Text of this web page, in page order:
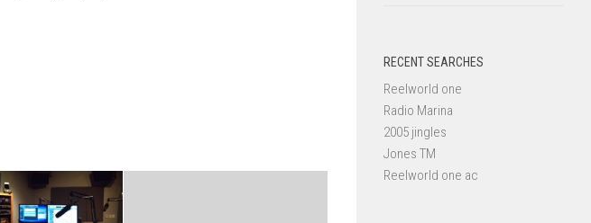
RECENT SEARCHES
Reelworld one
Radio Marina
2005 jingles
Jones TM
Reelworld one ac